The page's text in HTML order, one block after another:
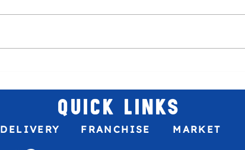
QUICK LINKS
DELIVERY FRANCHISE MARKET